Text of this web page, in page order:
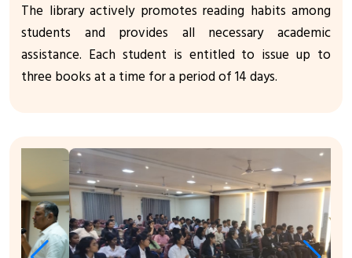
The library actively promotes reading habits among
students and provides all necessary academic
assistance. Each student is entitled to issue up to
three books at a time for a period of 14 days.